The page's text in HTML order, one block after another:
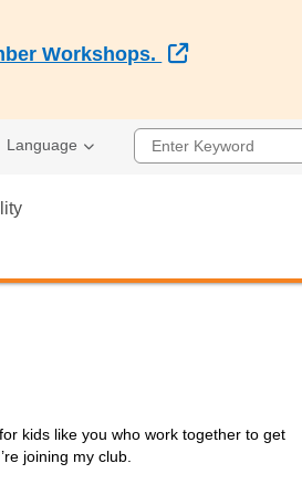
Workshops. External Link
Language
kids like you who work together to get
joining my club.